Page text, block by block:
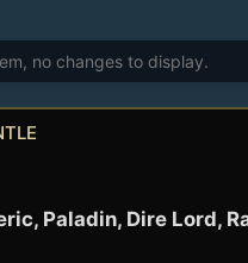
no changes to display.
Paladin, Dire Lord,